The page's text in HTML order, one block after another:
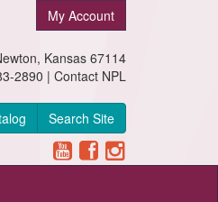
My Account
Kansas 67114
2890 | Contact NPL
Search Site